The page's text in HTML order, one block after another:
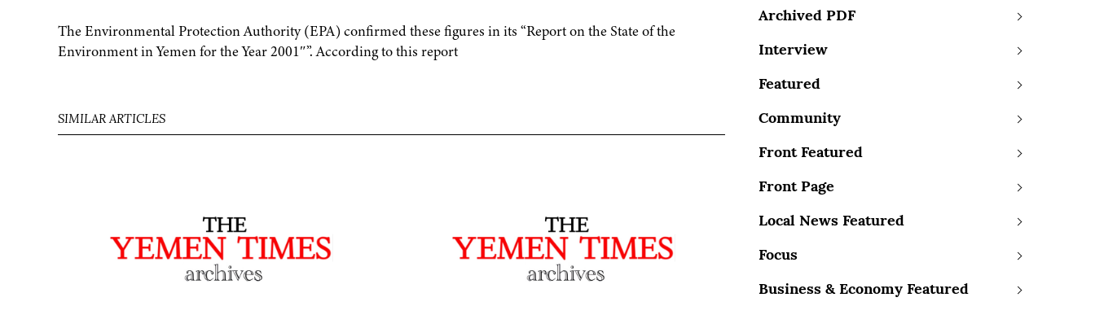
The Environmental Protection Authority (EPA) confirmed these figures in its “Report on the State of the
Environment in Yemen for the Year 2001″”. According to this report
SIMILAR ARTICLES
Archived PDF
Interview
Featured
Community
Front Featured
Front Page
Local News Featured
Focus
Business & Economy Featured